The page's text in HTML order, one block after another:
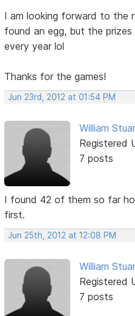
I am looking forward to the
found an egg, but the
every year lol
Thanks for the games!
Jun 23rd, 2012 at 01:54 PM
William
Registered
7 posts
I found 42 of them so far
first.
Jun 25th, 2012 at 12:08 PM
William
Registered
7 posts